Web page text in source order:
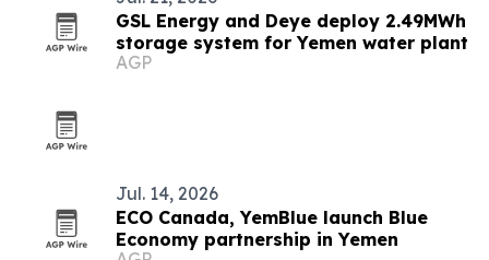
GSL Energy and Deye deploy 2.49MWh
storage system for Yemen water plant
AGP
Jul. 14, 2026
ECO Canada, YemBlue launch Blue
Economy partnership in Yemen